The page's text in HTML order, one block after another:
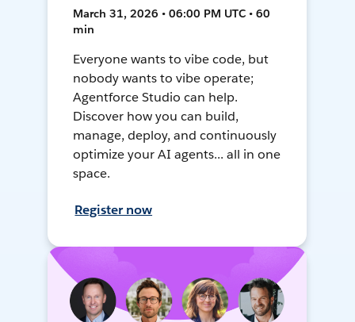
March 31, 2026 • 06:00 PM UTC • 60
min
Everyone wants to vibe code, but
nobody wants to vibe operate;
Agentforce Studio can help.
Discover how you can build,
manage, deploy, and continuously
optimize your AI agents... all in one
space.
Register now